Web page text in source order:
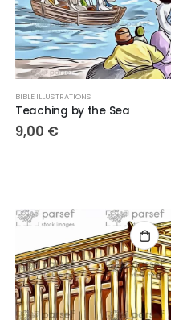
BIBLE ILLUSTRATIONS
Teaching by the Sea
9,00 €